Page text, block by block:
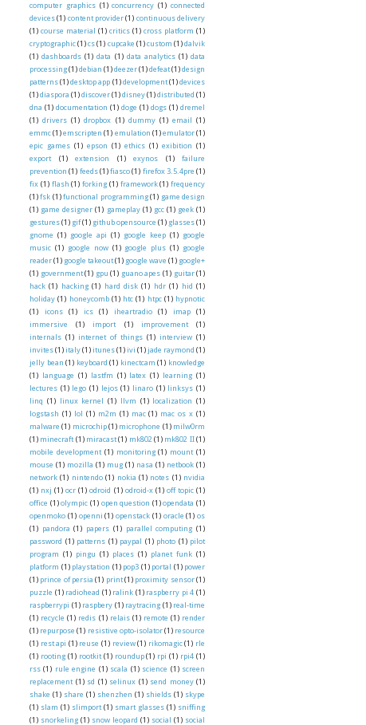
computer graphics (1) concurrency (1) connected
devices (1) content provider (1) continuous delivery
(1) course material (1) critics (1) cross platform (1)
cryptographic(1) cs (1) cupcake (1) custom (1)dalvik
(1) dashboards (1) data (1) data analytics (1) data
processing(1)debian (1)deezer(1)defeat(1)design
patterns(1) desktop app (1) development (1)devices
(1)diaspora (1)discover(1)disney(1)distributed (1)
dna (1) documentation (1) doge (1) dogs (1) dremel
(1) drivers (1) dropbox (1) dummy (1) email (1)
emmc(1) emscripten (1) emulation (1) emulator(1)
epic games (1) epson (1) ethics (1) exibition (1)
export
(1) extension (1) exynos (1)
failure
prevention (1) feeds (1) fiasco (1) firefox 3.5.4pre (1)
fix (1) flash (1) forking (1) framework (1) frequency
(1) fsk (1) functional programming (1) game design
(1) game designer (1) gameplay (1) gcc (1) geek (1)
gestures(1) gif(1) github opensource (1) glasses(1)
gnome (1) google api (1) google keep (1) google
music (1) google now (1) google plus (1) google
reader(1) google takeout(1) google wave (1) google+
(1) government (1) gpu (1) guano apes (1) guitar (1)
hack (1) hacking (1) hard disk (1) hdr (1) hid (1)
holiday (1) honeycomb (1) htc (1) htpc (1) hypnotic
(1)
icons (1) ics (1) iheartradio (1) imap
(1)
immersive
(1) import (1) improvement
(1)
internals (1) internet of things (1) interview (1)
invites(1) italy(1) itunes(1) ivi (1) jade raymond (1)
jelly bean (1) keyboard (1) kinectcam (1) knowledge
(1) language (1) lastfm (1) latex (1) learning (1)
lectures (1) lego (1) lejos (1) linaro (1) linksys (1)
linq (1) linux kernel (1) llvm (1) localization (1)
logstash (1) lol (1) m2m (1) mac (1) mac os x (1)
malware (1) microchip (1) microphone (1) milw0rm
(1) minecraft (1) miracast (1) mk802 (1) mk802 II (1)
mobile development (1) monitoring (1) mount (1)
mouse (1) mozilla (1) mug (1) nasa (1) netbook (1)
network (1) nintendo (1) nokia (1) notes (1) nvidia
(1) nxj (1) ocr (1) odroid (1) odroid-x (1) off topic (1)
office (1) olympic (1) open question (1) opendata (1)
openmoko (1) openni (1) openstack (1) oracle (1) os
(1) pandora (1) papers (1) parallel computing (1)
password (1) patterns (1) paypal (1) photo (1) pilot
program (1) pingu (1) places (1) planet funk (1)
platform (1) playstation (1) pop3 (1) portal (1) power
(1) prince of persia (1) print (1) proximity sensor (1)
puzzle (1) radiohead (1) ralink (1) raspberry pi 4 (1)
raspberrypi (1) raspbery (1) raytracing (1) real-time
(1) recycle (1) redis (1) relais (1) remote (1) render
(1) repurpose (1) resistive opto-isolator (1) resource
(1) rest api (1) reuse (1) review (1) rikomagic (1) rle
(1) rooting (1) rootkit (1) roundup (1) rpi (1) rpi4 (1)
rss (1) rule engine (1) scala (1) science (1) screen
replacement (1) sd (1) selinux (1) send money (1)
shake (1) share (1) shenzhen (1) shields (1) skype
(1) slam (1) slimport (1) smart glasses (1) sniffing
(1) snorkeling (1) snow leopard (1) social (1) social